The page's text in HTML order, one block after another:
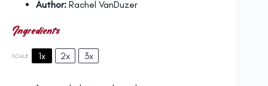
Author: Rachel VanDuzer
Ingredients
SCALE 1x 2x 3x